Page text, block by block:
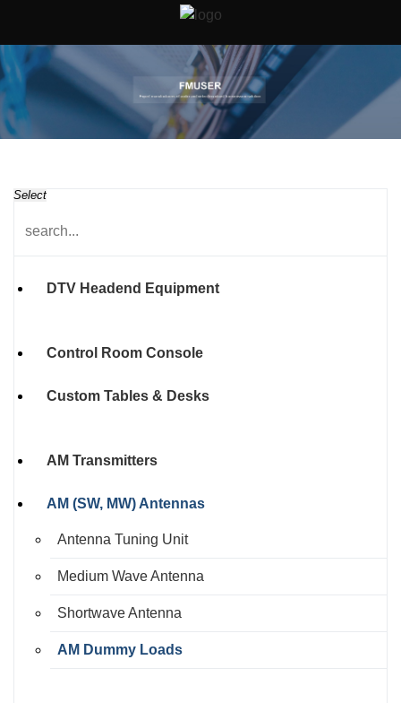
Select
DTV Headend Equipment
Control Room Console
Custom Tables & Desks
AM Transmitters
AM (SW, MW) Antennas
Antenna Tuning Unit
Medium Wave Antenna
Shortwave Antenna
AM Dummy Loads